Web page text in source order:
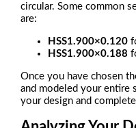
circular. Some common
are:
HSS1.900×0.120
HSS1.900×0.188
Once you have chosen
and modeled your entire
your design and